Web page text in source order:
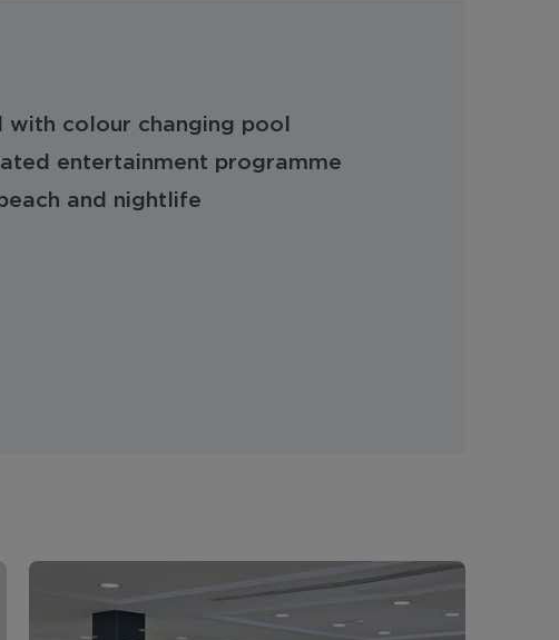
with colour changing pool
entertainment programme
and nightlife